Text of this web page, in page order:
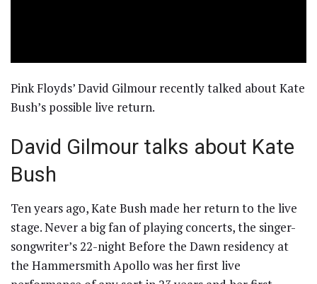
Pink Floyds’ David Gilmour recently talked about Kate
Bush’s possible live return.
David Gilmour talks about Kate
Bush
Ten years ago, Kate Bush made her return to the live
stage. Never a big fan of playing concerts, the singer-
songwriter’s 22-night Before the Dawn residency at
the Hammersmith Apollo was her first live